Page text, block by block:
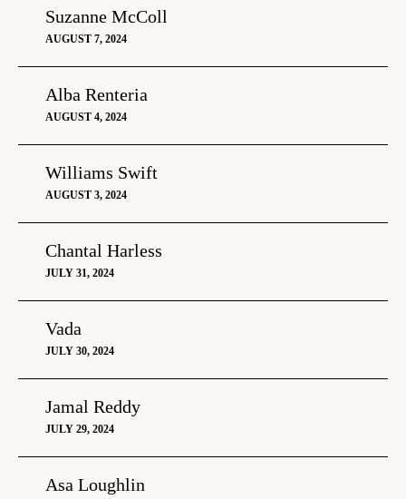
Suzanne McColl
AUGUST 7, 2024
Alba Renteria
AUGUST 4, 2024
Williams Swift
AUGUST 3, 2024
Chantal Harless
JULY 31, 2024
Vada
JULY 30, 2024
Jamal Reddy
JULY 29, 2024
Asa Loughlin